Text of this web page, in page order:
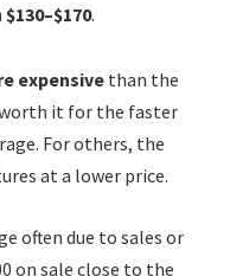
$130–$170.
expensive than the
worth it for the faster
For others, the
at a lower price.
often due to sales or
on sale close to the